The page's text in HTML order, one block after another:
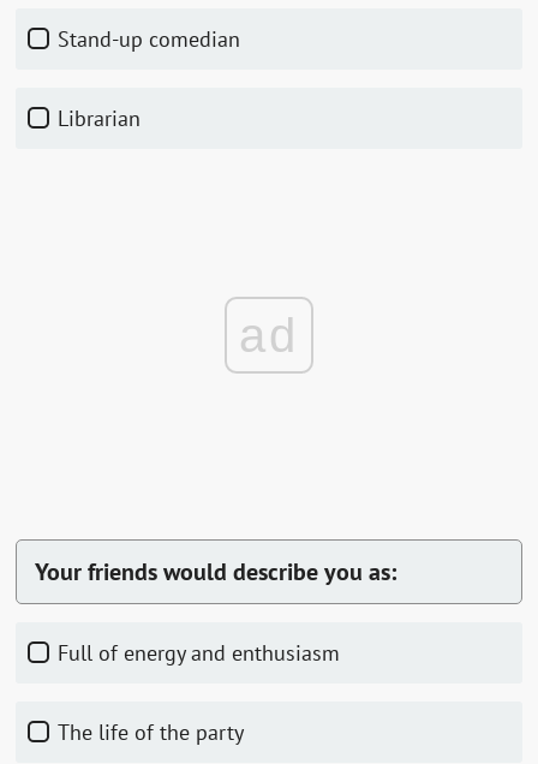
Stand-up comedian
Librarian
ad
Your friends would describe you as:
Full of energy and enthusiasm
The life of the party